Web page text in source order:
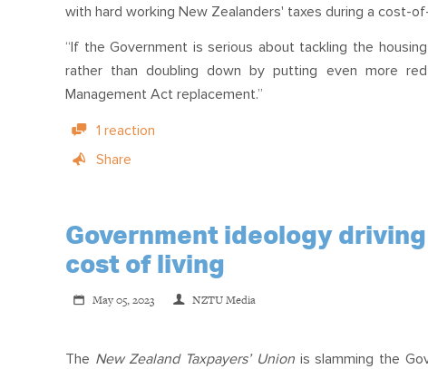
with hard working New Zealanders' taxes during a cost-
“If the Government is serious about tackling the
rather than doubling down by putting even more
Management Act replacement.”
1 reaction
Share
Government ideology
cost of living
May 05, 2023 NZTU Media
The New Zealand Taxpayers’ Union is slamming the